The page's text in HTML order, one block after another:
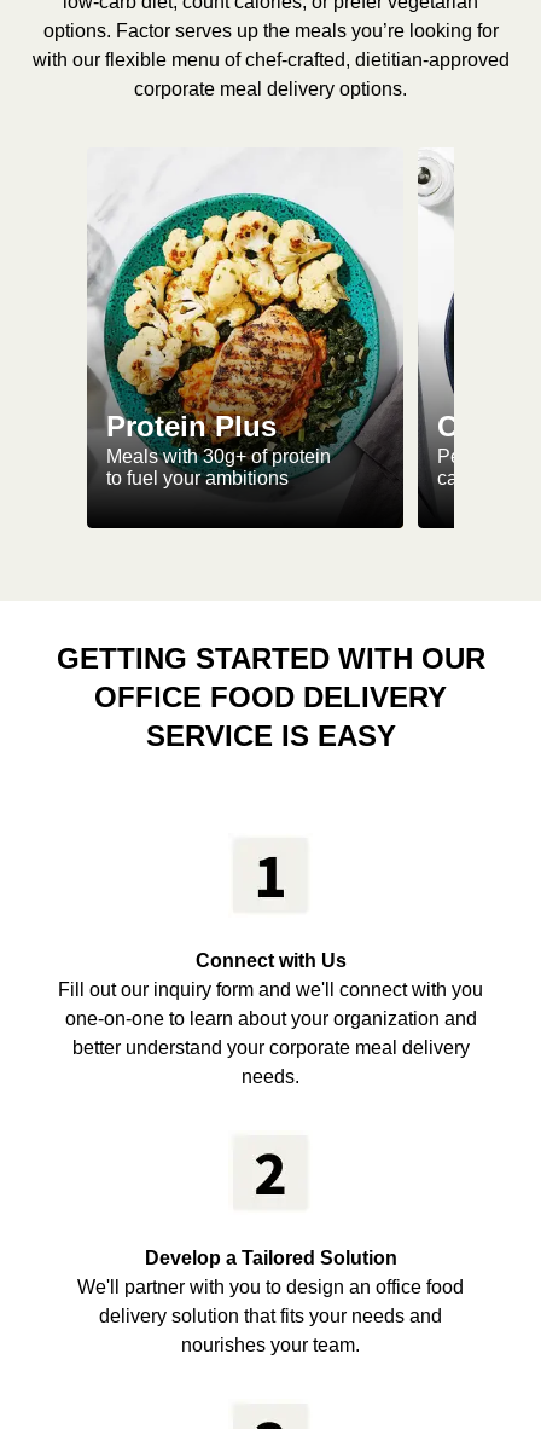
options. Factor serves up the meals you’re looking for
with our flexible menu of chef-crafted, dietitian-approved
corporate meal delivery options.
Protein Plus
Meals with 30g+ of protein
to fuel your ambitions
Perfectly-
ca. 550
GETTING STARTED WITH OUR
OFFICE FOOD DELIVERY
SERVICE IS EASY
Connect with Us
Fill out our inquiry form and we'll connect with you
one-on-one to learn about your organization and
better understand your corporate meal delivery
needs.
Develop a Tailored Solution
We'll partner with you to design an office food
delivery solution that fits your needs and
nourishes your team.